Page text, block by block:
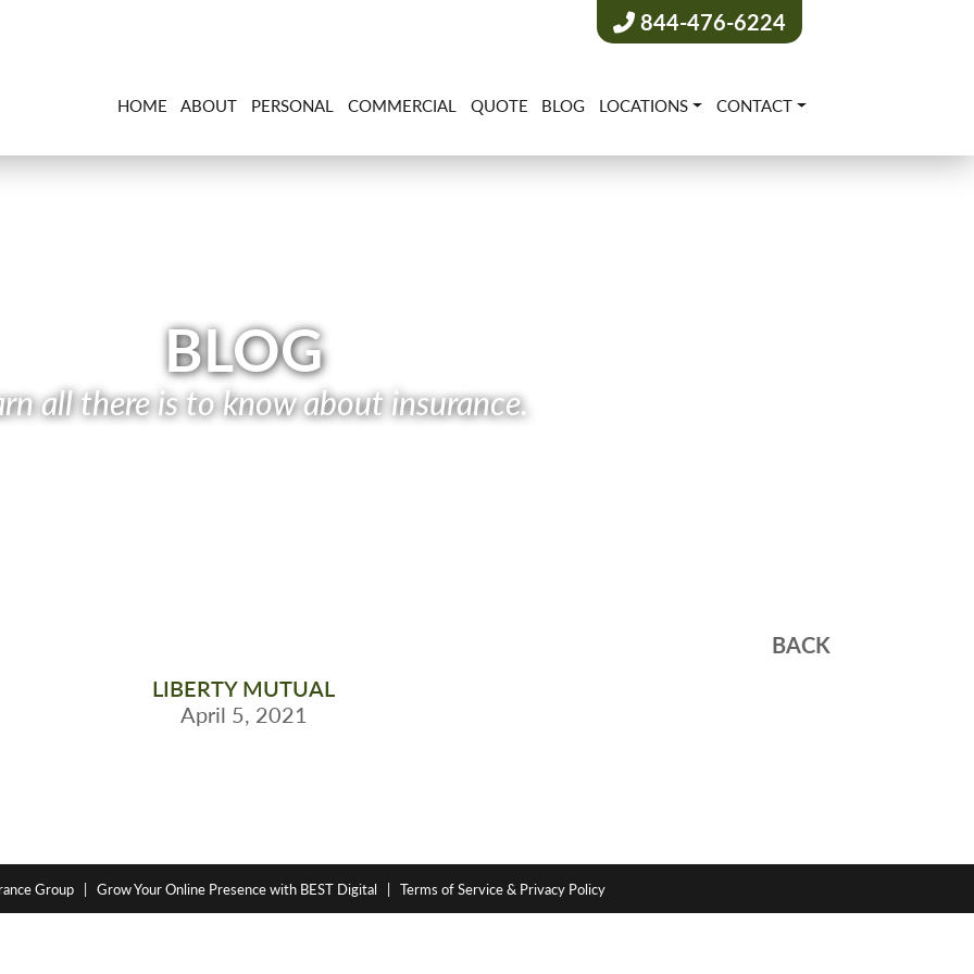
844-476-6224
HOME ABOUT PERSONAL COMMERCIAL QUOTE BLOG LOCATIONS CONTACT
BLOG
all there is to know about insurance.
BACK
LIBERTY MUTUAL
April 5, 2021
Group| Grow Your Online Presence with BEST Digital| Terms of Service & Privacy Policy